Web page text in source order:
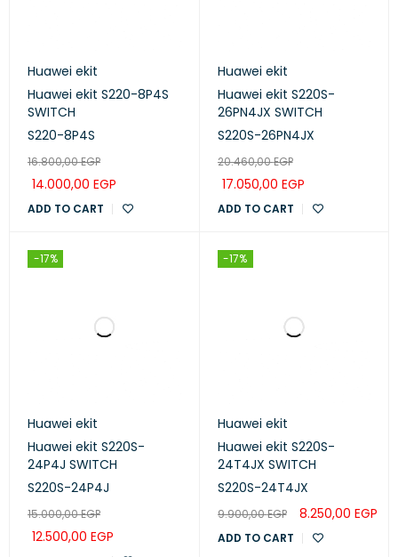
Huawei ekit
Huawei ekit S220-8P4S
SWITCH
S220-8P4S
16.800,00EGP
14.000,00 EGP
ADD TO CART
Huawei ekit
Huawei ekit S220S-
26PN4JX SWITCH
S220S-26PN4JX
20.460,00EGP
17.050,00 EGP
ADD TO CART
-17%
Huawei ekit
Huawei ekit S220S-
24P4J SWITCH
S220S-24P4J
15.000,00EGP
12.500,00 EGP
-17%
Huawei ekit
Huawei ekit S220S-
24T4JX SWITCH
S220S-24T4JX
9.900,00EGP 8.250,00 EGP
ADD TO CART